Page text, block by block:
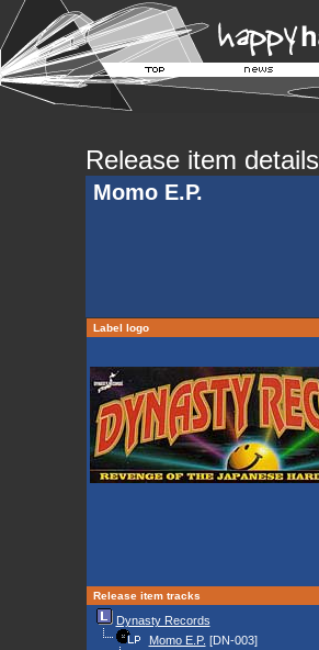
Release item details
Momo E.P.
Label logo
Release item tracks
Dynasty Records
Momo E.P. [DN-003]